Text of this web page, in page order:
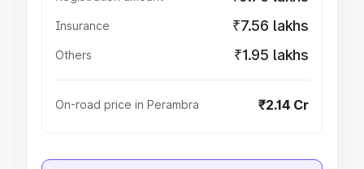
Insurance ₹7.56 lakhs
Others ₹1.95 lakhs
On-road price in Perambra ₹2.14 Cr